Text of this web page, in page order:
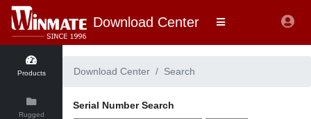
Download Center
Products
Rugged
Download Center Search
Serial Number Search